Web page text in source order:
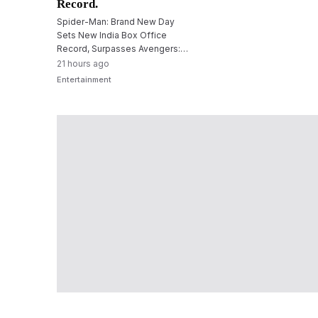
Record.
Spider-Man: Brand New Day
Sets New India Box Office
Record, Surpasses Avengers:
Endgame Opening
21 hours ago
Entertainment